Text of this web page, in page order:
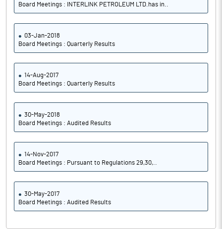
Board Meetings : INTERLINK PETROLEUM LTD.has in..
03-Jan-2018
Board Meetings : Quarterly Results
14-Aug-2017
Board Meetings : Quarterly Results
30-May-2018
Board Meetings : Audited Results
14-Nov-2017
Board Meetings : Pursuant to Regulations 29,30,..
30-May-2017
Board Meetings : Audited Results